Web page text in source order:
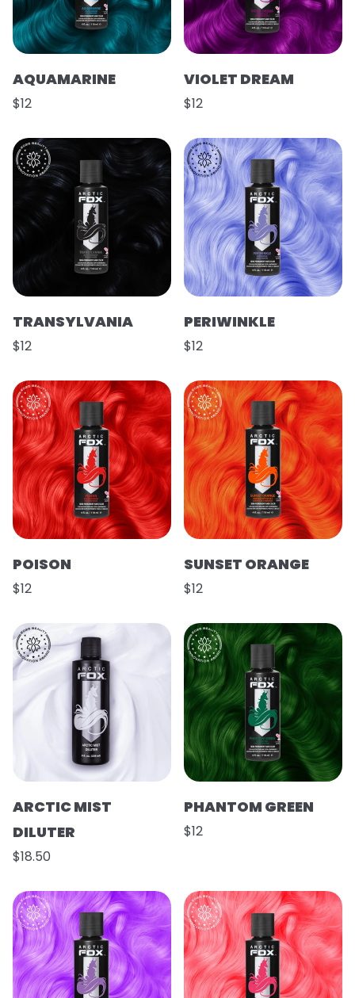
AQUAMARINE
$12
VIOLET DREAM
$12
TRANSYLVANIA
$12
PERIWINKLE
$12
POISON
$12
SUNSET ORANGE
$12
ARCTIC MIST
DILUTER
$18.50
PHANTOM GREEN
$12